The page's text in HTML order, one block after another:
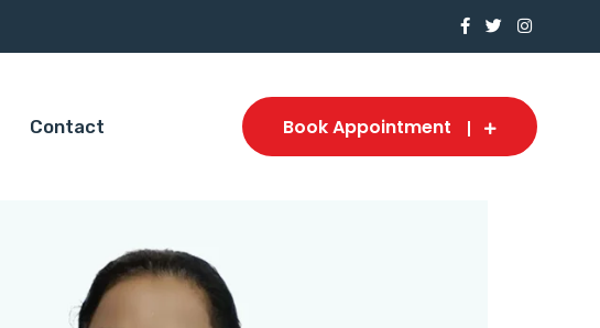
Contact Book Appointment